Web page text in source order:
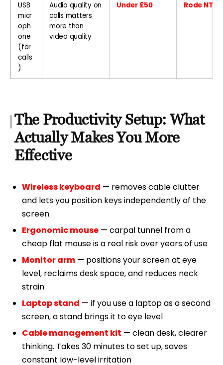
USB
micr
oph
one
(for
calls
)
Audio quality on
calls matters
more than
video quality
Under £50 Rode NT-
The Productivity Setup: What
Actually Makes You More
Effective
Wireless keyboard — removes cable clutter
and lets you position keys independently of the
screen
Ergonomic mouse — carpal tunnel from a
cheap flat mouse is a real risk over years of use
Monitor arm — positions your screen at eye
level, reclaims desk space, and reduces neck
strain
Laptop stand — if you use a laptop as a second
screen, a stand brings it to eye level
Cable management kit — clean desk, clearer
thinking. Takes 30 minutes to set up, saves
constant low-level irritation